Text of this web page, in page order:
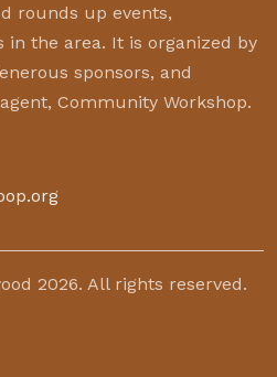
rounds up events,
in the area. It is organized by
sponsors, and
Community Workshop.
2026. All rights reserved.